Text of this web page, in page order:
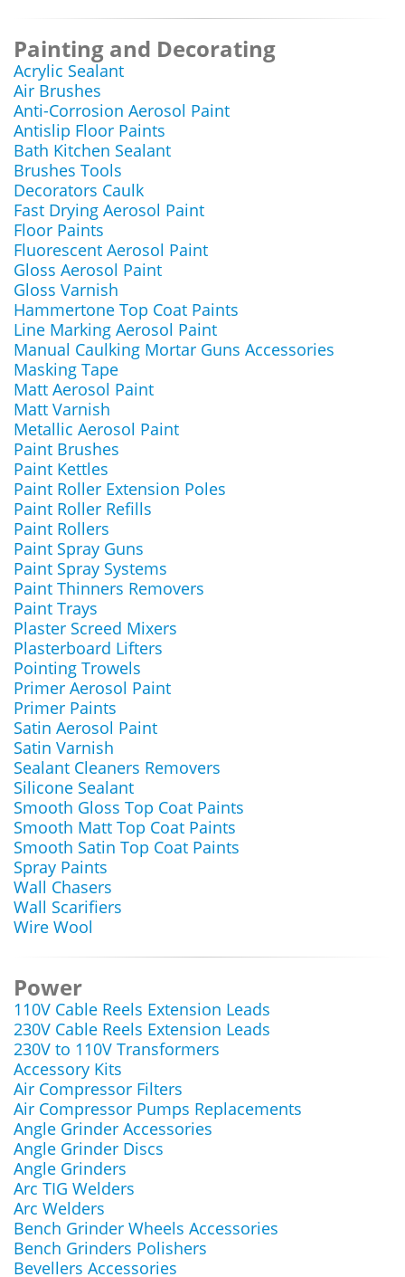
Painting and Decorating
Acrylic Sealant
Air Brushes
Anti-Corrosion Aerosol Paint
Antislip Floor Paints
Bath Kitchen Sealant
Brushes Tools
Decorators Caulk
Fast Drying Aerosol Paint
Floor Paints
Fluorescent Aerosol Paint
Gloss Aerosol Paint
Gloss Varnish
Hammertone Top Coat Paints
Line Marking Aerosol Paint
Manual Caulking Mortar Guns Accessories
Masking Tape
Matt Aerosol Paint
Matt Varnish
Metallic Aerosol Paint
Paint Brushes
Paint Kettles
Paint Roller Extension Poles
Paint Roller Refills
Paint Rollers
Paint Spray Guns
Paint Spray Systems
Paint Thinners Removers
Paint Trays
Plaster Screed Mixers
Plasterboard Lifters
Pointing Trowels
Primer Aerosol Paint
Primer Paints
Satin Aerosol Paint
Satin Varnish
Sealant Cleaners Removers
Silicone Sealant
Smooth Gloss Top Coat Paints
Smooth Matt Top Coat Paints
Smooth Satin Top Coat Paints
Spray Paints
Wall Chasers
Wall Scarifiers
Wire Wool
Power
110V Cable Reels Extension Leads
230V Cable Reels Extension Leads
230V to 110V Transformers
Accessory Kits
Air Compressor Filters
Air Compressor Pumps Replacements
Angle Grinder Accessories
Angle Grinder Discs
Angle Grinders
Arc TIG Welders
Arc Welders
Bench Grinder Wheels Accessories
Bench Grinders Polishers
Bevellers Accessories